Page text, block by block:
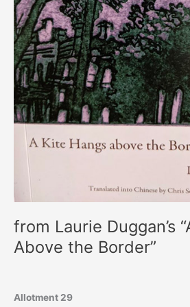
from Laurie Duggan’s
Above the Border”
Allotment 29